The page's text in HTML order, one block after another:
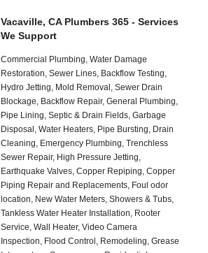
Vacaville, CA Plumbers 365 - Services
We Support
Commercial Plumbing, Water Damage
Restoration, Sewer Lines, Backflow Testing,
Hydro Jetting, Mold Removal, Sewer Drain
Blockage, Backflow Repair, General Plumbing,
Pipe Lining, Septic & Drain Fields, Garbage
Disposal, Water Heaters, Pipe Bursting, Drain
Cleaning, Emergency Plumbing, Trenchless
Sewer Repair, High Pressure Jetting,
Earthquake Valves, Copper Repiping, Copper
Piping Repair and Replacements, Foul odor
location, New Water Meters, Showers & Tubs,
Tankless Water Heater Installation, Rooter
Service, Wall Heater, Video Camera
Inspection, Flood Control, Remodeling, Grease